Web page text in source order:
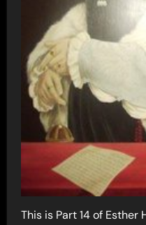
This is Part 14 of Esther